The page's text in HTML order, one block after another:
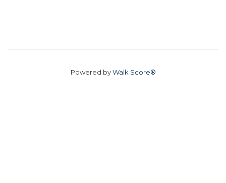
Powered byWalk Score®